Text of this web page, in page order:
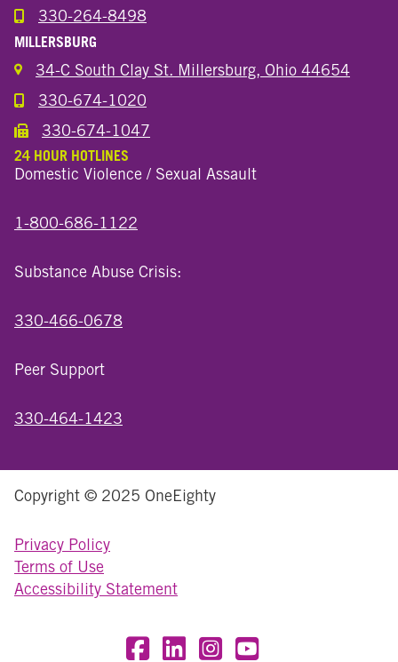
Call the Wooster North End Location
330-264-8498
MILLERSBURG
34-C South Clay St. Millersburg, Ohio 44654
Call the Millersburg Location
330-674-1020
Call the Wooster North End Location
330-674-1047
24 HOUR HOTLINES
Domestic Violence / Sexual Assault
1-800-686-1122
Substance Abuse Crisis:
330-466-0678
Peer Support
330-464-1423
Copyright © 2025 OneEighty
Privacy Policy
Terms of Use
Accessibility Statement
Visit OneEighty on Facebook
Visit OneEighty on LinkedIn
Visit us on Instagram
Visit our YouTube